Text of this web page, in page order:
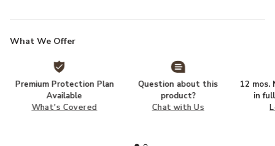
What We Offer
Premium Protection Plan
Available
What's Covered
Question about this
product?
Chat with Us
12 mos.
in